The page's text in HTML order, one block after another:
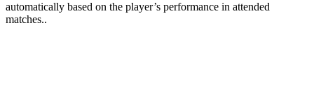
automatically based on the player’s performance in attended
matches..